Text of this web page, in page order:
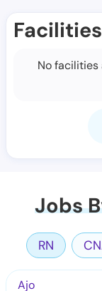
No facilities
Jobs
RN
Ajo